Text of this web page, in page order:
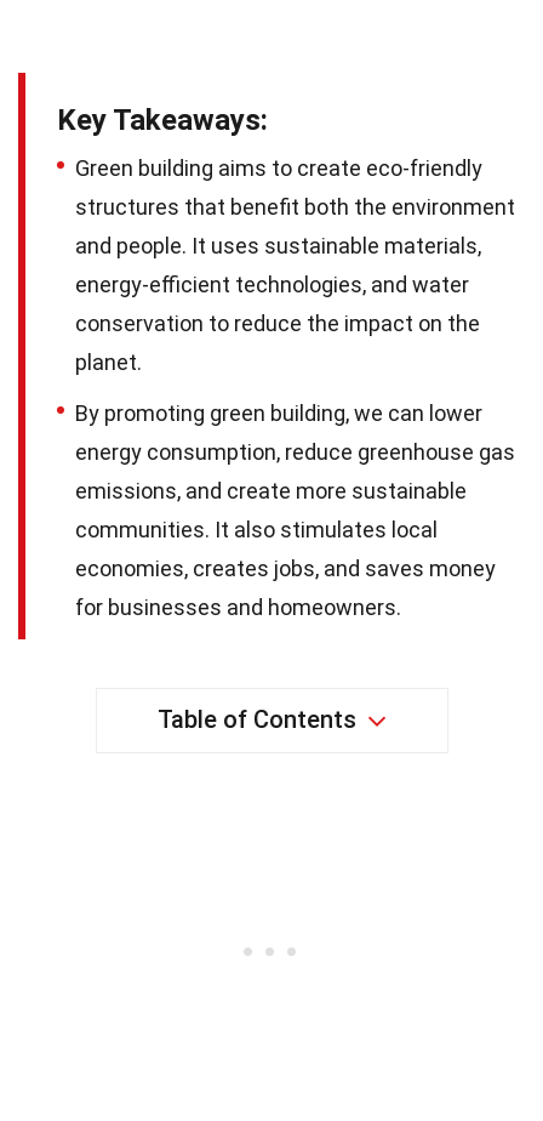
Key Takeaways:
Green building aims to create eco-friendly
structures that benefit both the environment
and people. It uses sustainable materials,
energy-efficient technologies, and water
conservation to reduce the impact on the
planet.
By promoting green building, we can lower
energy consumption, reduce greenhouse gas
emissions, and create more sustainable
communities. It also stimulates local
economies, creates jobs, and saves money
for businesses and homeowners.
Table of Contents